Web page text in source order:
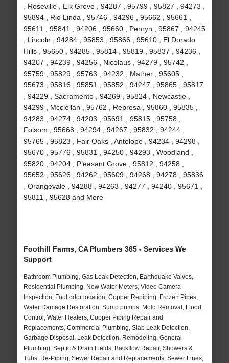
, Roseville , Elk Grove , 94287 , 95799 , 95827 , 94273 ,
95894 , Rio Linda , 95746 , 94296 , 95662 , 95661 ,
95611 , 95841 , 94206 , 95660 , Penryn , 95867 , 94245
, Lincoln , 94284 , 95853 , 95866 , 95610 , El Dorado
Hills , 95650 , 94285 , 95814 , 95819 , 95837 , 94236 ,
94207 , 94239 , 94256 , Nicolaus , 94279 , 95742 ,
95759 , 95829 , 95763 , 94232 , Mather , 95605 ,
95673 , 95816 , 95851 , 95852 , 94247 , 95865 , 95817
, 94229 , Sacramento , 94269 , 95824 , Newcastle ,
94299 , Mcclellan , 95762 , Represa , 95860 , 95835 ,
94283 , 94274 , 94203 , 95691 , 95815 , 95758 ,
Folsom , 95668 , 94294 , 94267 , 95832 , 94244 ,
95765 , 95823 , Fair Oaks , Antelope , 94234 , 94298 ,
95670 , 95776 , 95831 , 94250 , 94293 , Woodland ,
95820 , 94204 , Pleasant Grove , 95812 , 94258 ,
95652 , 95626 , 94262 , 95609 , 94268 , 94278 , 95836
, Orangevale , 94288 , 94263 , 94277 , 94240 , 95671 ,
95811 , 95628 and More
Foothill Farms, CA Plumbers 365 - Services We
Support
Bathroom Plumbing, Gas Leak Detection, Earthquake Valves,
Residential Plumbing, New Water Meters, Video Camera
Inspection, Foul odor location, Copper Repiping, Frozen Pipes,
Water Damage Restoration, Sump pumps, Mold Removal, Flood
Control, Water Heaters, Copper Piping Repair and
Replacements, Commercial Plumbing, Slab Leak Detection,
Garbage Disposal, Leak Detection, Remodeling, General
Plumbing, Septic & Drain Fields, Backflow Repair, Showers &
Tubs, Re-Piping, Sewer Repair and Replacements, Sewer Lines,